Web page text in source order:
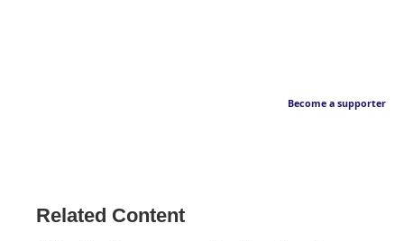
Become a supporter
Related Content